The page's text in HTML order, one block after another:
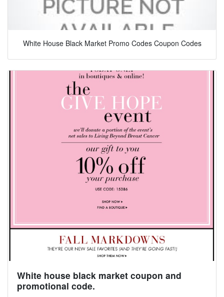
White House Black Market Promo Codes Coupon Codes
White house black market coupon and
promotional code.